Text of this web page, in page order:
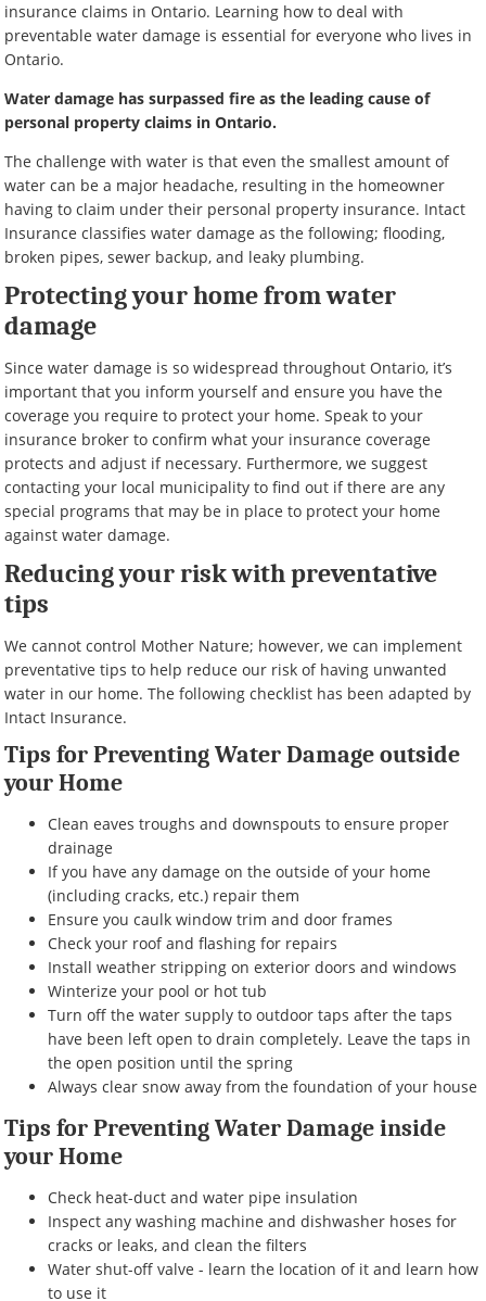
insurance claims in Ontario. Learning how to deal with
preventable water damage is essential for everyone who lives in
Ontario.
Water damage has surpassed fire as the leading cause of
personal property claims in Ontario.
The challenge with water is that even the smallest amount of
water can be a major headache, resulting in the homeowner
having to claim under their personal property insurance. Intact
Insurance classifies water damage as the following; flooding,
broken pipes, sewer backup, and leaky plumbing.
Protecting your home from water
damage
Since water damage is so widespread throughout Ontario, it’s
important that you inform yourself and ensure you have the
coverage you require to protect your home. Speak to your
insurance broker to confirm what your insurance coverage
protects and adjust if necessary. Furthermore, we suggest
contacting your local municipality to find out if there are any
special programs that may be in place to protect your home
against water damage.
Reducing your risk with preventative
tips
We cannot control Mother Nature; however, we can implement
preventative tips to help reduce our risk of having unwanted
water in our home. The following checklist has been adapted by
Intact Insurance.
Tips for Preventing Water Damage outside
your Home
Clean eaves troughs and downspouts to ensure proper
drainage
If you have any damage on the outside of your home
(including cracks, etc.) repair them
Ensure you caulk window trim and door frames
Check your roof and flashing for repairs
Install weather stripping on exterior doors and windows
Winterize your pool or hot tub
Turn off the water supply to outdoor taps after the taps
have been left open to drain completely. Leave the taps in
the open position until the spring
Always clear snow away from the foundation of your house
Tips for Preventing Water Damage inside
your Home
Check heat-duct and water pipe insulation
Inspect any washing machine and dishwasher hoses for
cracks or leaks, and clean the filters
Water shut-off valve - learn the location of it and learn how
to use it